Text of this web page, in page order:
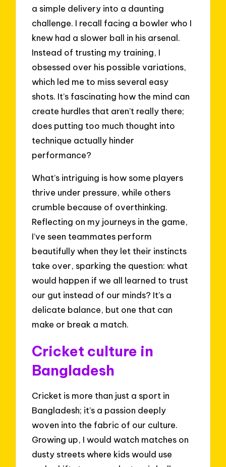
a simple delivery into a daunting
challenge. I recall facing a bowler who I
knew had a slower ball in his arsenal.
Instead of trusting my training, I
obsessed over his possible variations,
which led me to miss several easy
shots. It’s fascinating how the mind can
create hurdles that aren’t really there;
does putting too much thought into
technique actually hinder
performance?
What’s intriguing is how some players
thrive under pressure, while others
crumble because of overthinking.
Reflecting on my journeys in the game,
I’ve seen teammates perform
beautifully when they let their instincts
take over, sparking the question: what
would happen if we all learned to trust
our gut instead of our minds? It’s a
delicate balance, but one that can
make or break a match.
Cricket culture in
Bangladesh
Cricket is more than just a sport in
Bangladesh; it’s a passion deeply
woven into the fabric of our culture.
Growing up, I would watch matches on
dusty streets where kids would use